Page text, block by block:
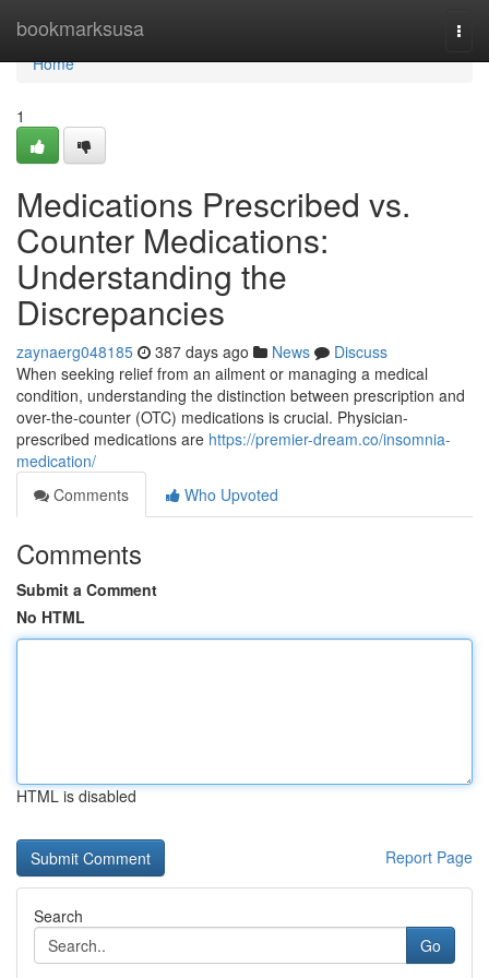
bookmarksusa
Home
Home
1
Medications Prescribed vs.
Counter Medications:
Understanding the
Discrepancies
zaynaerg048185 387 days ago News
Discuss
When seeking relief from an ailment or managing a medical
condition, understanding the distinction between prescription and
over-the-counter (OTC) medications is crucial. Physician-
prescribed medications are https://premier-dream.co/insomnia-
medication/
Comments
Who Upvoted
Comments
Submit a Comment
No HTML
HTML is disabled
Report Page
Search
Go